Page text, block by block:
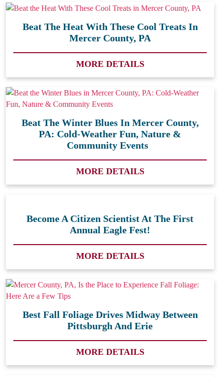
Beat The Heat With These Cool Treats In
Mercer County, PA
MORE DETAILS
Beat The Winter Blues In Mercer County,
PA: Cold-Weather Fun, Nature &
Community Events
MORE DETAILS
Become A Citizen Scientist At The First
Annual Eagle Fest!
MORE DETAILS
Best Fall Foliage Drives Midway Between
Pittsburgh And Erie
MORE DETAILS